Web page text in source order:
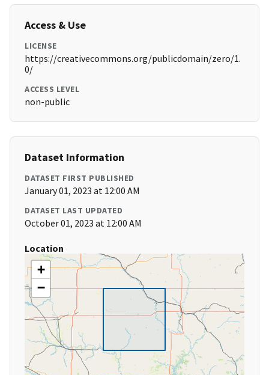
Access & Use
LICENSE
https://creativecommons.org/publicdomain/zero/1.
0/
ACCESS LEVEL
non-public
Dataset Information
DATASET FIRST PUBLISHED
January 01, 2023 at 12:00 AM
DATASET LAST UPDATED
October 01, 2023 at 12:00 AM
Location
+
−